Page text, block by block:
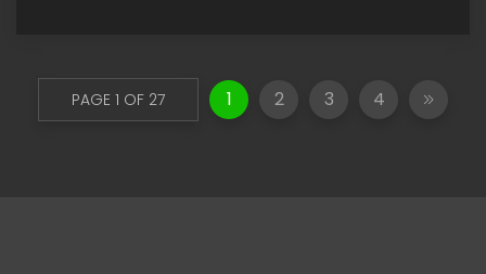
PAGE 1 OF 27 1 2 3 4